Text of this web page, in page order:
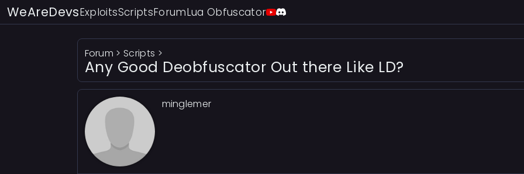
WeAreDevsExploitsScriptsForumLua Obfuscator
Forum > Scripts >
Any Good Deobfuscator Out there Like LD?
minglemer